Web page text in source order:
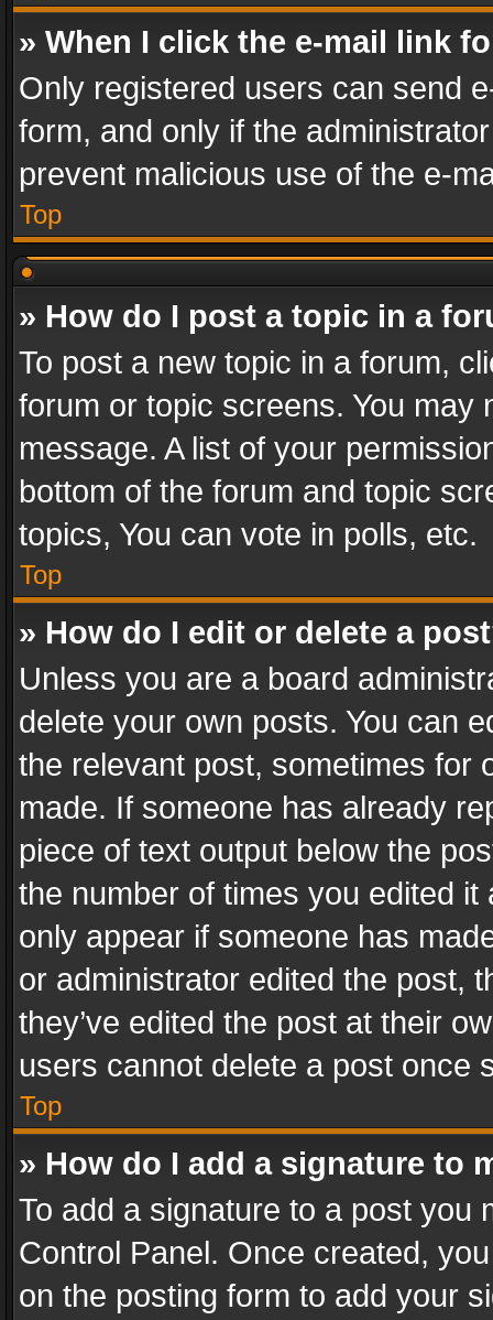
» When I click the e-mail link
Only registered users can send
form, and only if the
prevent malicious use of the e-
Top
» How do I post a topic in a
To post a new topic in a forum,
forum or topic screens. You
message. A list of your
bottom of the forum and topic
topics, You can vote in polls, etc.
Top
» How do I edit or delete a
Unless you are a board
delete your own posts. You can
the relevant post, sometimes for
made. If someone has already
piece of text output below the
the number of times you edited
only appear if someone has
or administrator edited the post,
they’ve edited the post at their
users cannot delete a post once
Top
» How do I add a signature to
To add a signature to a post you
Control Panel. Once created,
on the posting form to add your